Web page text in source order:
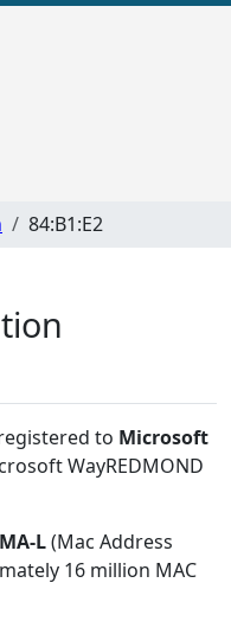
84:B1:E2
to Microsoft
WayREDMOND
MA-L(Mac Address
16 million MAC